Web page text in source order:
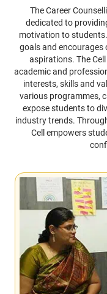
The Career
dedicated to
motivation to
goals and
aspirations. The
academic and
interests, skills and
various programmes,
expose students to
industry trends.
Cell empowers